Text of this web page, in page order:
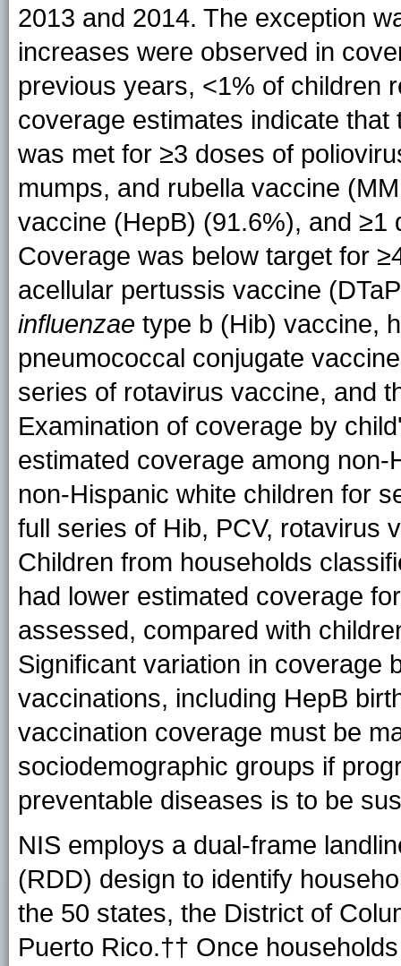
2013 and 2014. The exception
increases were observed in
previous years, <1% of children
coverage estimates indicate
was met for ≥3 doses of
mumps, and rubella vaccine
vaccine (HepB) (91.6%), and
Coverage was below target for
acellular pertussis vaccine
influenzae type b (Hib) vaccine,
pneumococcal conjugate
series of rotavirus vaccine, and
Examination of coverage by
estimated coverage among
non-Hispanic white children for
full series of Hib, PCV, rotavirus
Children from households
had lower estimated coverage
assessed, compared with
Significant variation in coverage
vaccinations, including HepB
vaccination coverage must be
sociodemographic groups if
preventable diseases is to be
NIS employs a dual-frame
(RDD) design to identify
the 50 states, the District of
Puerto Rico.†† Once